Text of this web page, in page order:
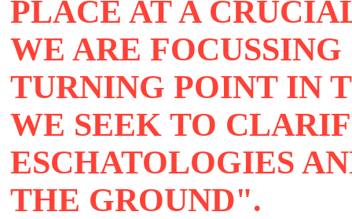
PLACE AT A
WE ARE
TURNING POINT IN
WE SEEK TO
ESCHATOLOGIES
THE